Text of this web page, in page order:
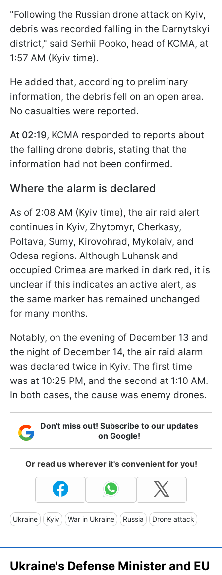
"Following the Russian drone attack on Kyiv,
debris was recorded falling in the Darnytskyi
district," said Serhii Popko, head of KCMA, at
1:57 AM (Kyiv time).
He added that, according to preliminary
information, the debris fell on an open area.
No casualties were reported.
At 02:19, KCMA responded to reports about
the falling drone debris, stating that the
information had not been confirmed.
Where the alarm is declared
As of 2:08 AM (Kyiv time), the air raid alert
continues in Kyiv, Zhytomyr, Cherkasy,
Poltava, Sumy, Kirovohrad, Mykolaiv, and
Odesa regions. Although Luhansk and
occupied Crimea are marked in dark red, it is
unclear if this indicates an active alert, as
the same marker has remained unchanged
for many months.
Notably, on the evening of December 13 and
the night of December 14, the air raid alarm
was declared twice in Kyiv. The first time
was at 10:25 PM, and the second at 1:10 AM.
In both cases, the cause was enemy drones.
Don't miss out! Subscribe to our updates
on Google!
Or read us wherever it's convenient for you!
Ukraine Kyiv War in Ukraine Russia Drone attack
Ukraine's Defense Minister and EU